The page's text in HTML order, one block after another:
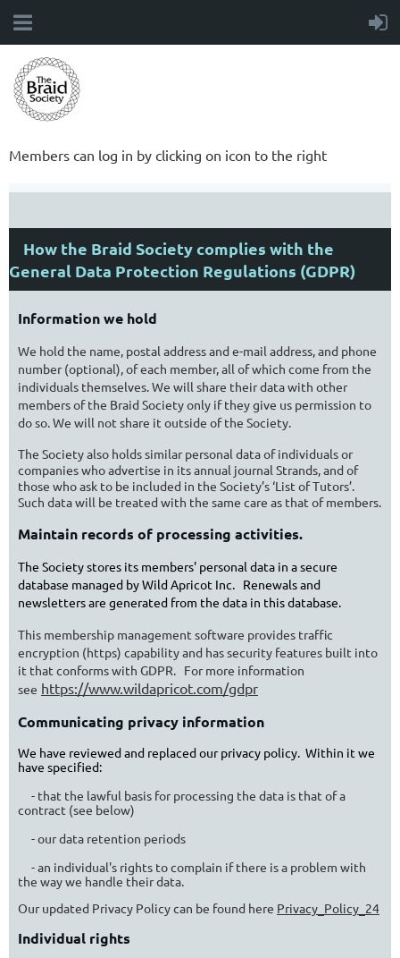
Members can log in by clicking on icon to the right
How the Braid Society complies with the
General Data Protection Regulations (GDPR)
Information we hold
We hold the name, postal address and e-mail address, and phone
number (optional), of each member, all of which come from the
individuals themselves. We will share their data with other
members of the Braid Society only if they give us permission to
do so. We will not share it outside of the Society.
The Society also holds similar personal data of individuals or
companies who advertise in its annual journal Strands, and of
those who ask to be included in the Society’s ‘List of Tutors’.
Such data will be treated with the same care as that of members.
Maintain records of processing activities.
The Society stores its members' personal data in a secure
database managed by Wild Apricot Inc. Renewals and
newsletters are generated from the data in this database.
This membership management software provides traffic
encryption (https) capability and has security features built into
it that conforms with GDPR. For more information
see https://www.wildapricot.com/gdpr
Communicating privacy information
We have reviewed and replaced our privacy policy. Within it we
have specified:
- that the lawful basis for processing the data is that of a
contract (see below)
- our data retention periods
- an individual's rights to complain if there is a problem with
the way we handle their data.
Our updated Privacy Policy can be found here Privacy_Policy_24
Individual rights